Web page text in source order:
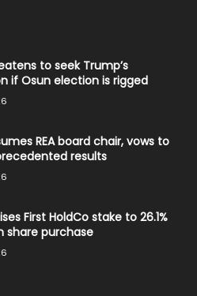
to seek Trump’s
if Osun election is rigged
REA board chair, vows to
results
First HoldCo stake to 26.1%
share purchase